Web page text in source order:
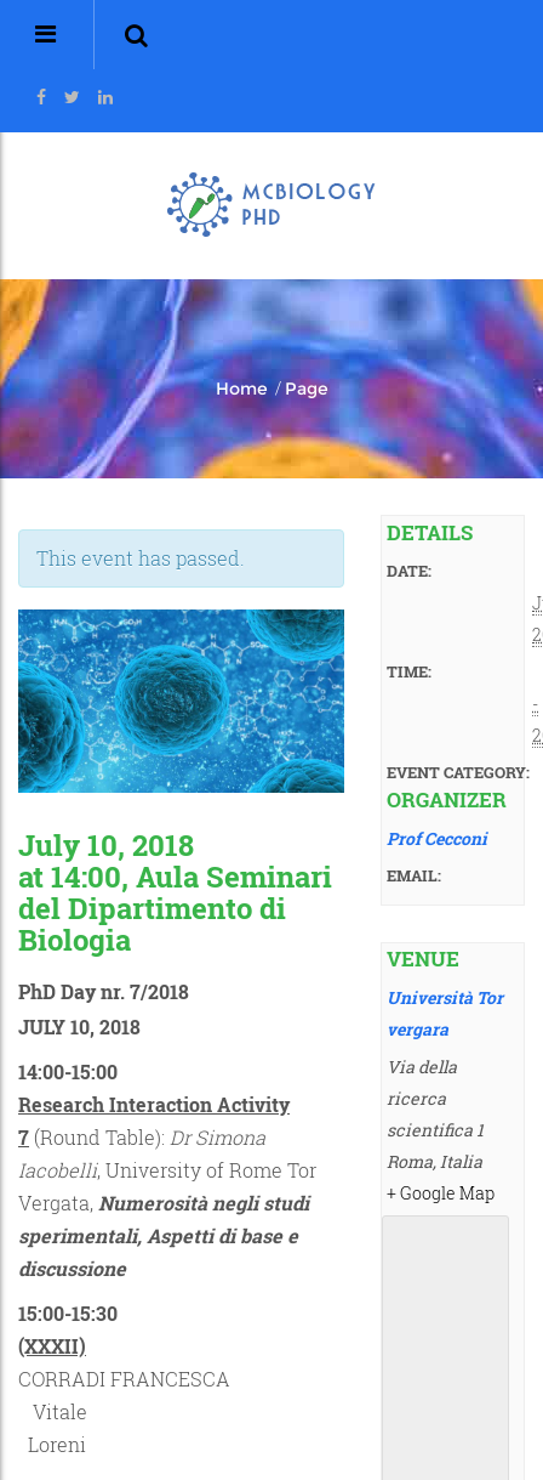
Home/ Page
This event has passed.
July 10, 2018
at 14:00, Aula Seminari
del Dipartimento di
Biologia
PhD Day nr. 7/2018
JULY 10, 2018
14:00-15:00
Research Interaction Activity
7 (Round Table): Dr Simona
Iacobelli, University of Rome Tor
Vergata, Numerosità negli studi
sperimentali, Aspetti di base e
discussione
15:00-15:30
(XXXII)
CORRADI FRANCESCA
Vitale
Loreni
DETAILS
DATE:
TIME:
-
EVENT CATEGORY:
ORGANIZER
Prof Cecconi
EMAIL:
VENUE
Università Tor
vergara
Via della
ricerca
scientifica 1
Roma,Italia
+ Google Map